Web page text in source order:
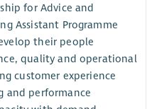
for Advice and
Assistant Programme
their people
quality and operational
customer experience
and performance